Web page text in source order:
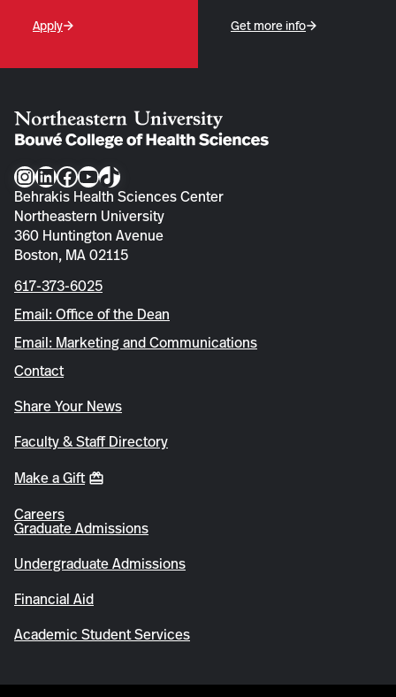
Apply Get more info
Instagram
LinkedIn
Facebook
YouTube
TikTok
Behrakis Health Sciences Center
Northeastern University
360 Huntington Avenue
Boston, MA 02115
617-373-6025
Email: Office of the Dean
Email: Marketing and Communications
Contact
Share Your News
Faculty & Staff Directory
Make a Gift
Careers
Graduate Admissions
Undergraduate Admissions
Financial Aid
Academic Student Services